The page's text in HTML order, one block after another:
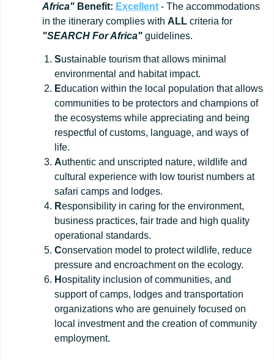
Africa" Benefit: Excellent - The accommodations
in the itinerary complies with ALL criteria for
"SEARCH For Africa" guidelines.
Sustainable tourism that allows minimal
environmental and habitat impact.
Education within the local population that allows
communities to be protectors and champions of
the ecosystems while appreciating and being
respectful of customs, language, and ways of
life.
Authentic and unscripted nature, wildlife and
cultural experience with low tourist numbers at
safari camps and lodges.
Responsibility in caring for the environment,
business practices, fair trade and high quality
operational standards.
Conservation model to protect wildlife, reduce
pressure and encroachment on the ecology.
Hospitality inclusion of communities, and
support of camps, lodges and transportation
organizations who are genuinely focused on
local investment and the creation of community
employment.